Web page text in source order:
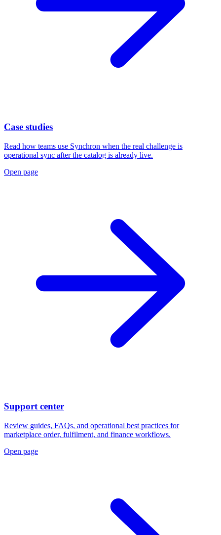
Case studies
Read how teams use Synchron when the real challenge is
operational sync after the catalog is already live.
Open page
Support center
Review guides, FAQs, and operational best practices for
marketplace order, fulfilment, and finance workflows.
Open page